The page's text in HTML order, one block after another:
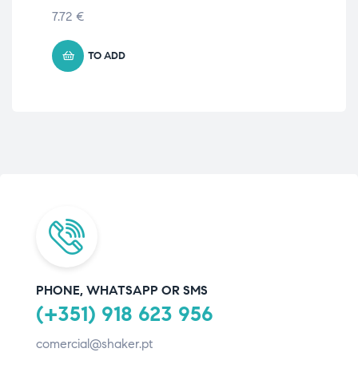
7.72 €
TO ADD
PHONE, WHATSAPP OR SMS
(+351) 918 623 956
comercial@shaker.pt